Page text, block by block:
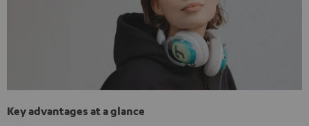
Key advantages at a glance